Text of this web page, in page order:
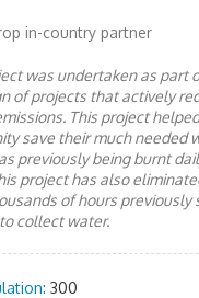
in-country partner
was undertaken as part
of projects that actively
This project
save their much needed
previously being burnt
project has also
of hours previously
collect water.
300